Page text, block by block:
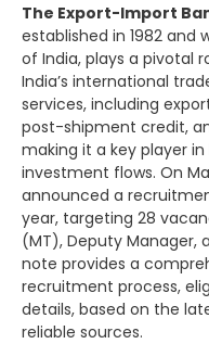
The Export-Import
established in 1982 and
of India, plays a pivotal
India’s international
services, including
post-shipment credit,
making it a key player
investment flows. On
announced a
year, targeting 28
(MT), Deputy Manager,
note provides a
recruitment process,
details, based on the
reliable sources.